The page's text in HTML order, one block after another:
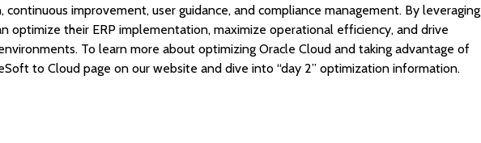
improvement, user guidance, and compliance management. By leveraging
optimize their ERP implementation, maximize operational efficiency, and drive
To learn more about optimizing Oracle Cloud and taking advantage of
to Cloud page on our website and dive into “day 2” optimization information.